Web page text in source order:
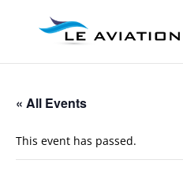
« All Events
This event has passed.